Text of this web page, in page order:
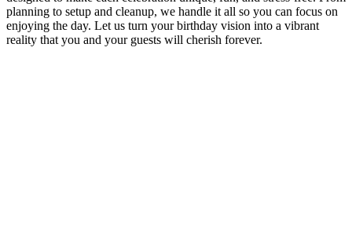
planning to setup and cleanup, we handle it all so you can focus on
enjoying the day. Let us turn your birthday vision into a vibrant
reality that you and your guests will cherish forever.